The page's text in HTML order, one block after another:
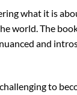
what it is
world. The
and
to